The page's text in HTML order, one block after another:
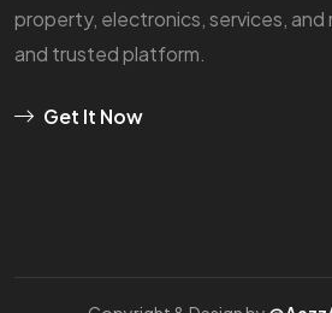
property, electronics, services, and
and trusted platform.
Get It Now